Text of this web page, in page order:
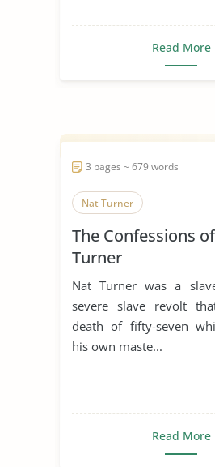
Read More
3 pages ~ 679 words
Nat Turner
The Confessions
Turner
Nat Turner was a
severe slave revolt
death of fifty-seven
his own maste...
Read More